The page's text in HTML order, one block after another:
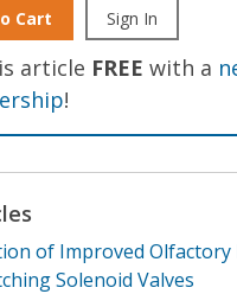
Cart Sign In
article FREE with a
!
of Improved Olfactory
Solenoid Valves